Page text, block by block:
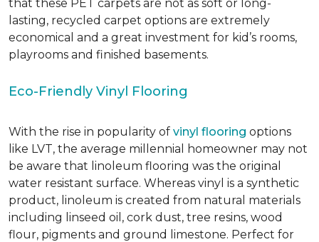
that these PET carpets are not as soft or long-
lasting, recycled carpet options are extremely
economical and a great investment for kid’s rooms,
playrooms and finished basements.
Eco-Friendly Vinyl Flooring
With the rise in popularity of vinyl flooring options
like LVT, the average millennial homeowner may not
be aware that linoleum flooring was the original
water resistant surface. Whereas vinyl is a synthetic
product, linoleum is created from natural materials
including linseed oil, cork dust, tree resins, wood
flour, pigments and ground limestone. Perfect for